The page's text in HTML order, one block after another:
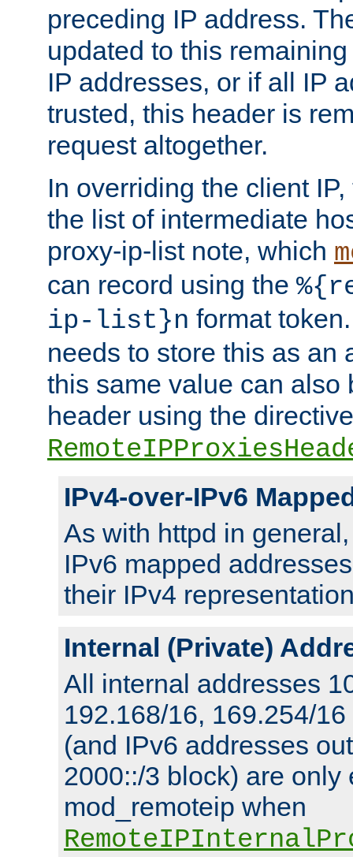
preceding IP address.
updated to this
IP addresses, or if all IP
trusted, this header is
request altogether.
In overriding the client
the list of intermediate
proxy-ip-list note, which
can record using the
ip-list}n format
needs to store this as an
this same value can also
header using the directive
IPv4-over-IPv6
As with httpd in
IPv6 mapped
their IPv4
Internal (Private)
All internal addresses
192.168/16, 169.254/
(and IPv6 addresses
2000::/3 block) are only
mod_remoteip when